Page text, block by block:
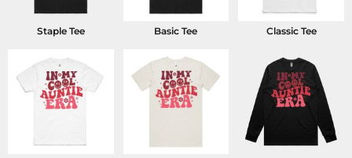
Staple Tee Basic Tee Classic Tee